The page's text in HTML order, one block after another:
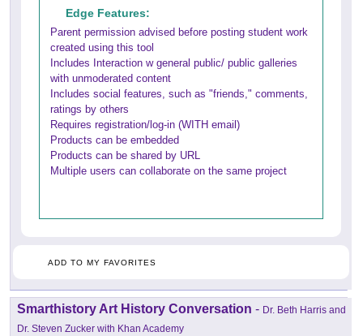
Edge Features:
Parent permission advised before posting student work
created using this tool
Includes Interaction w general public/ public galleries
with unmoderated content
Includes social features, such as "friends," comments,
ratings by others
Requires registration/log-in (WITH email)
Products can be embedded
Products can be shared by URL
Multiple users can collaborate on the same project
ADD TO MY FAVORITES
Smarthistory Art History Conversation - Dr. Beth Harris and
Dr. Steven Zucker with Khan Academy